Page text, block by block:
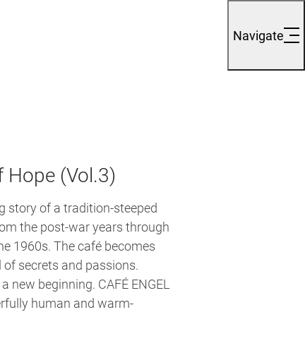
Navigate
Hope (Vol.3)
story of a tradition-steeped
the post-war years through
1960s. The café becomes
secrets and passions.
beginning. CAFÉ ENGEL
human and warm-